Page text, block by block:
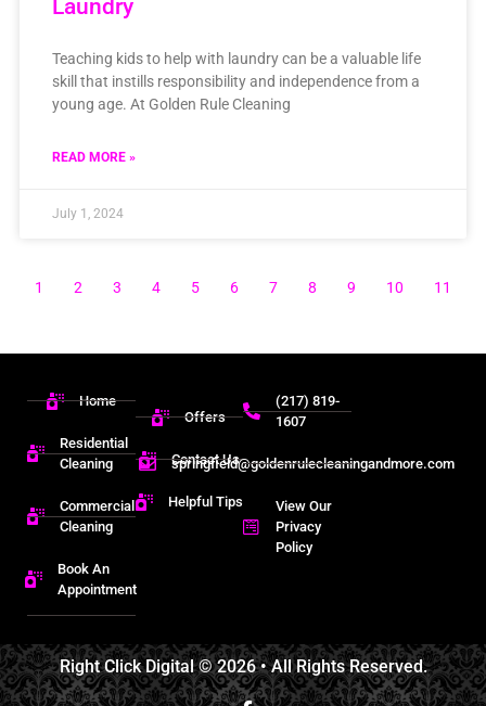
Laundry
Teaching kids to help with laundry can be a valuable life
skill that instills responsibility and independence from a
young age. At Golden Rule Cleaning
READ MORE »
July 1, 2024
1 2 3 4 5 6 7 8 9 10 11
Home
Residential
Cleaning
Commercial
Cleaning
Book An
Appointment
Offers
Contact Us
Helpful Tips
(217) 819-
1607
springfield@goldenrulecleaningandmore.com
View Our
Privacy
Policy
Right Click Digital© 2026 • All Rights Reserved.